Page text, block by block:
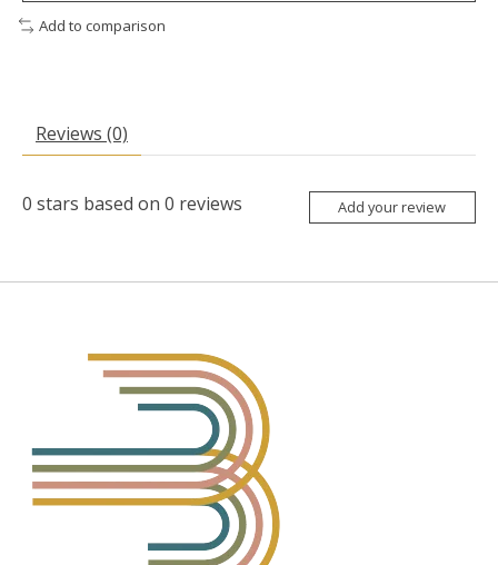
Add to comparison
Reviews (0)
0 stars based on 0 reviews Add your review